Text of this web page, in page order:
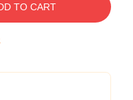
TO CART